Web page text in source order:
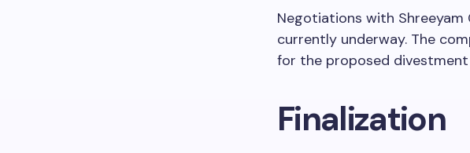
Negotiations with Shreeyam
currently underway. The
for the proposed
Finalization